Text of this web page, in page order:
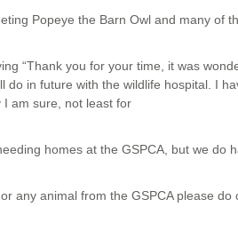
Popeye the Barn Owl and many of
“Thank you for your time, it was
in future with the wildlife hospital. I
I am sure, not least for
homes at the GSPCA, but we do
any animal from the GSPCA please do